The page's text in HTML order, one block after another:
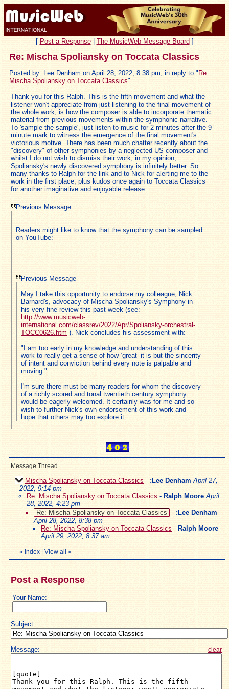
[ Post a Response| The MusicWeb Message Board ]
Re: Mischa Spoliansky on Toccata Classics
Posted by :Lee Denham on April 28, 2022, 8:38 pm, in reply to " Re:
Mischa Spoliansky on Toccata Classics"
Thank you for this Ralph. This is the fifth movement and what the
listener won't appreciate from just listening to the final movement of
the whole work, is how the composer is able to incorporate thematic
material from previous movements within the symphonic narrative.
To 'sample the sample', just listen to music for 2 minutes after the 9
minute mark to witness the emergence of the final movement's
victorious motive. There has been much chatter recently about the
"discovery" of other symphonies by a neglected US composer and
whilst I do not wish to dismiss their work, in my opinion,
Spoliansky's newly discovered symphony is infinitely better. So
many thanks to Ralph for the link and to Nick for alerting me to the
work in the first place, plus kudos once again to Toccata Classics
for another imaginative and enjoyable release.
Previous Message
Readers might like to know that the symphony can be sampled
on YouTube:
Previous Message
May I take this opportunity to endorse my colleague, Nick
Barnard's, advocacy of Mischa Spoliansky's Symphony in
his very fine review this past week (see:
http://www.musicweb-
international.com/classrev/2022/Apr/Spoliansky-orchestral-
TOCC0626.htm ). Nick concludes his assessment with:
"I am too early in my knowledge and understanding of this
work to really get a sense of how ‘great’ it is but the sincerity
of intent and conviction behind every note is palpable and
moving."
I'm sure there must be many readers for whom the discovery
of a richly scored and tonal twentieth century symphony
would be eagerly welcomed. It certainly was for me and so
wish to further Nick's own endorsement of this work and
hope that others may too explore it.
Message Thread
Mischa Spoliansky on Toccata Classics - :Lee Denham April 27,
2022, 9:14 pm
Re: Mischa Spoliansky on Toccata Classics - Ralph Moore April
28, 2022, 4:23 pm
Re: Mischa Spoliansky on Toccata Classics
- :Lee Denham
April 28, 2022, 8:38 pm
Re: Mischa Spoliansky on Toccata Classics - Ralph Moore
April 29, 2022, 8:37 am
« Index View all »
Post a Response
Your Name:
Subject:
Message: clear